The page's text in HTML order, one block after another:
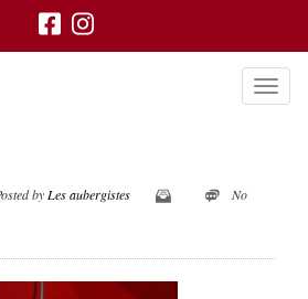
by Les aubergistes No